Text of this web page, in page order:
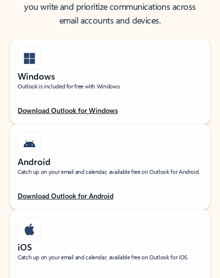
you write and prioritize communications across
email accounts and devices.
Windows
Outlook is included for free with Windows.
Download Outlook for Windows
Android
Catch up on your email and calendar, available free on Outlook for Android.
Download Outlook for Android
iOS
Catch up on your email and calendar, available free on Outlook for iOS.